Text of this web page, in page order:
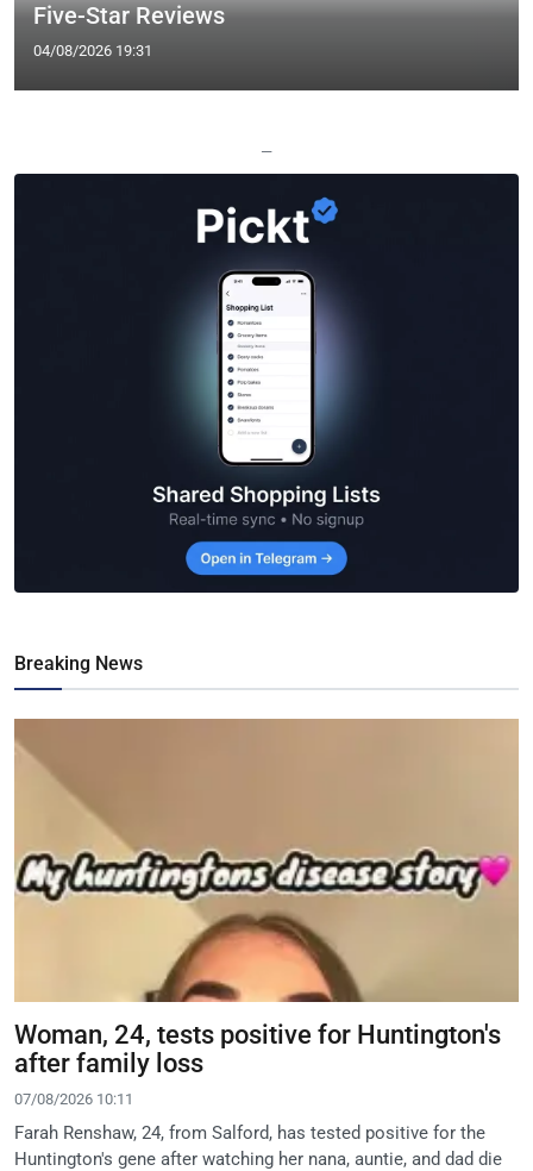
Five-Star Reviews
04/08/2026 19:31
—
Breaking News
Woman, 24, tests positive for Huntington's
after family loss
07/08/2026 10:11
Farah Renshaw, 24, from Salford, has tested positive for the
Huntington's gene after watching her nana, auntie, and dad die